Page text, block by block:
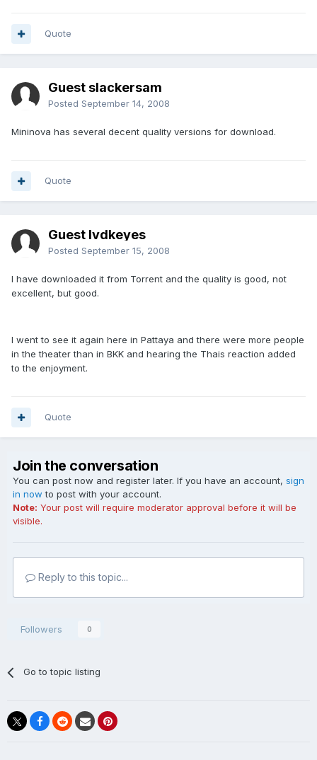
Quote
Guest slackersam
Posted September 14, 2008
Mininova has several decent quality versions for download.
Quote
Guest lvdkeyes
Posted September 15, 2008
I have downloaded it from Torrent and the quality is good, not
excellent, but good.
I went to see it again here in Pattaya and there were more people
in the theater than in BKK and hearing the Thais reaction added
to the enjoyment.
Quote
Join the conversation
You can post now and register later. If you have an account, sign
in now to post with your account.
Note: Your post will require moderator approval before it will be
visible.
Reply to this topic...
Followers 0
Go to topic listing